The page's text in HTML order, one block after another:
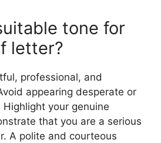
tone for
letter?
professional, and
appearing desperate or
your genuine
that you are a serious
A polite and courteous